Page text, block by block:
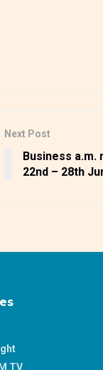
Next Post
Business a.m.
22nd – 28th
TV